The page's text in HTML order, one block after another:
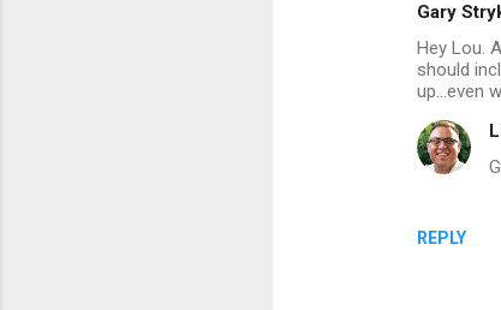
Gary
Hey Lou.
should
up...even
REPLY